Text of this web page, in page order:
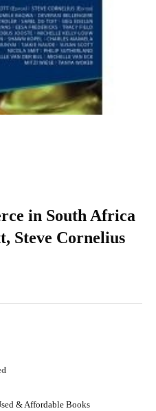
in South Africa
Steve Cornelius
& Affordable Books